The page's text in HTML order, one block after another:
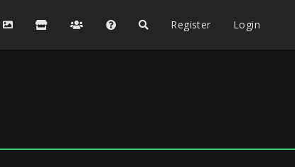
Register Login